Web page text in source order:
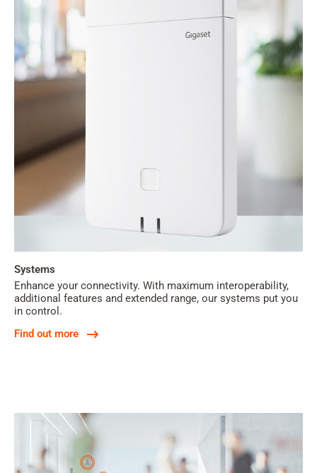
Systems
Enhance your connectivity. With maximum interoperability,
additional features and extended range, our systems put you
in control.
Find out more